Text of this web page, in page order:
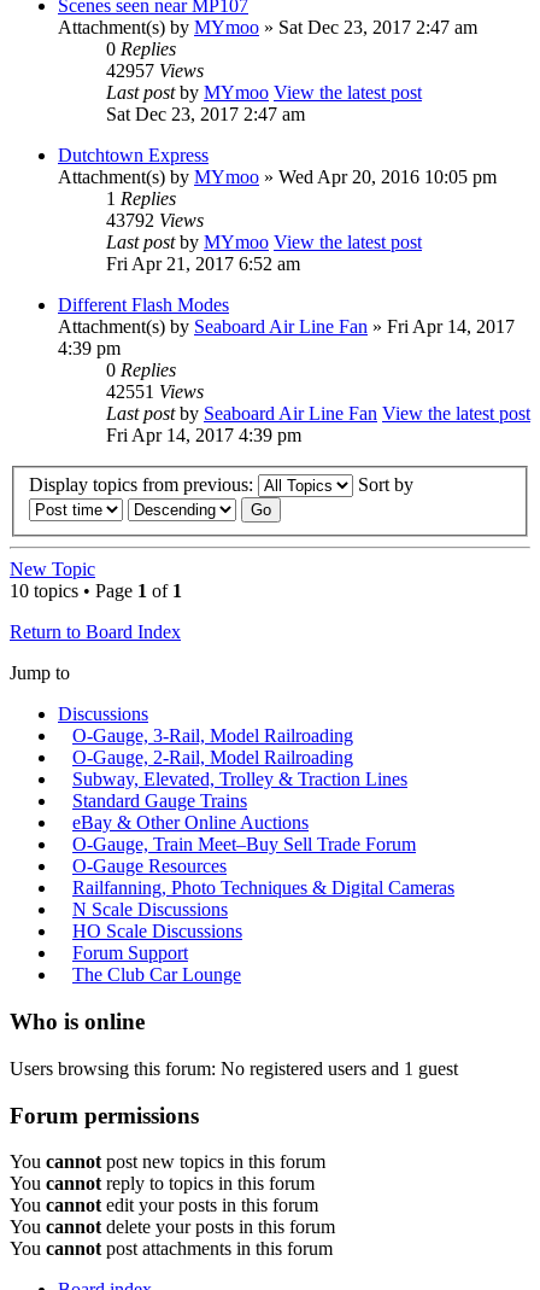
Scenes seen near MP107
Attachment(s) by MYmoo » Sat Dec 23, 2017 2:47 am
0 Replies
42957 Views
Last postby MYmoo View the latest post
Sat Dec 23, 2017 2:47 am
Dutchtown Express
Attachment(s) by MYmoo » Wed Apr 20, 2016 10:05 pm
1 Replies
43792 Views
Last postby MYmoo View the latest post
Fri Apr 21, 2017 6:52 am
Different Flash Modes
Attachment(s) by Seaboard Air Line Fan » Fri Apr 14, 2017
4:39 pm
0 Replies
42551 Views
Last postby Seaboard Air Line Fan View the latest post
Fri Apr 14, 2017 4:39 pm
Display topics from previous: Sort by
New Topic
10 topics • Page 1 of 1
Return to Board Index
Jump to
Discussions
O-Gauge, 3-Rail, Model Railroading
O-Gauge, 2-Rail, Model Railroading
Subway, Elevated, Trolley & Traction Lines
Standard Gauge Trains
eBay & Other Online Auctions
O-Gauge, Train Meet–Buy Sell Trade Forum
O-Gauge Resources
Railfanning, Photo Techniques & Digital Cameras
N Scale Discussions
HO Scale Discussions
Forum Support
The Club Car Lounge
Who is online
Users browsing this forum: No registered users and 1 guest
Forum permissions
You cannot post new topics in this forum
You cannot reply to topics in this forum
You cannot edit your posts in this forum
You cannot delete your posts in this forum
You cannot post attachments in this forum